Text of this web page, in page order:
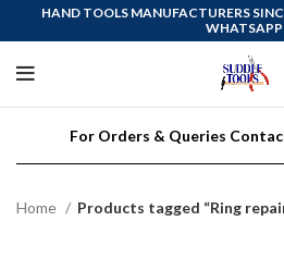
HAND TOOLS MANUFACTURERS
WHATSAPP
For Orders & Queries
Home Products tagged “Ring